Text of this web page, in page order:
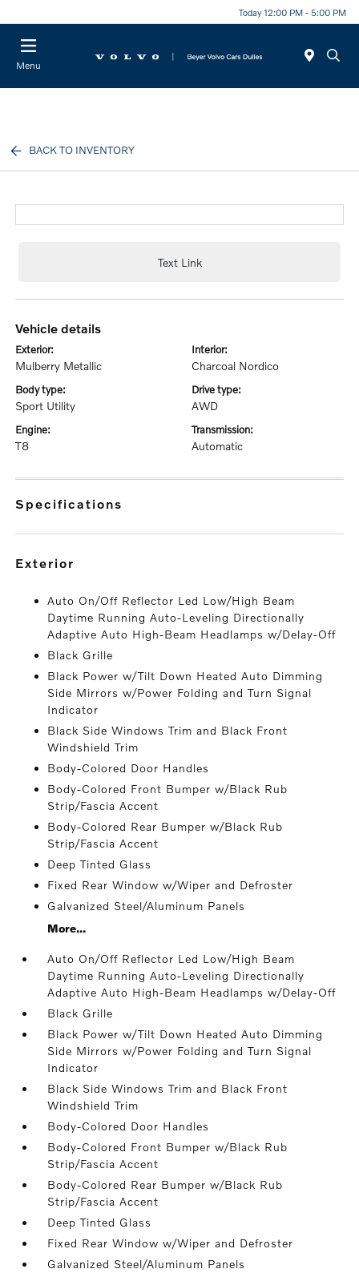
Today 12:00 PM - 5:00 PM
Menu
BACK TO INVENTORY
Text Link
vehicle details
exterior:
Mulberry Metallic
interior:
Charcoal Nordico
body type:
Sport Utility
drive type:
AWD
engine:
T8
transmission:
Automatic
specifications
exterior
Auto On/Off Reflector Led Low/High Beam
Daytime Running Auto-Leveling Directionally
Adaptive Auto High-Beam Headlamps w/Delay-Off
Black Grille
Black Power w/Tilt Down Heated Auto Dimming
Side Mirrors w/Power Folding and Turn Signal
Indicator
Black Side Windows Trim and Black Front
Windshield Trim
Body-Colored Door Handles
Body-Colored Front Bumper w/Black Rub
Strip/Fascia Accent
Body-Colored Rear Bumper w/Black Rub
Strip/Fascia Accent
Deep Tinted Glass
Fixed Rear Window w/Wiper and Defroster
Galvanized Steel/Aluminum Panels
More...
Auto On/Off Reflector Led Low/High Beam
Daytime Running Auto-Leveling Directionally
Adaptive Auto High-Beam Headlamps w/Delay-Off
Black Grille
Black Power w/Tilt Down Heated Auto Dimming
Side Mirrors w/Power Folding and Turn Signal
Indicator
Black Side Windows Trim and Black Front
Windshield Trim
Body-Colored Door Handles
Body-Colored Front Bumper w/Black Rub
Strip/Fascia Accent
Body-Colored Rear Bumper w/Black Rub
Strip/Fascia Accent
Deep Tinted Glass
Fixed Rear Window w/Wiper and Defroster
Galvanized Steel/Aluminum Panels